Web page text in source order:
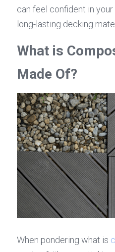
can feel confident in
long-lasting decking
What is
Made Of?
When pondering what is